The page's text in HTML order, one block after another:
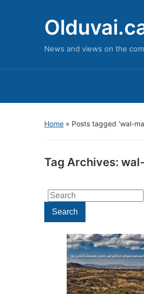
News and views on the
Home » Posts tagged 'wal-
Tag Archives:
Search
for:Search